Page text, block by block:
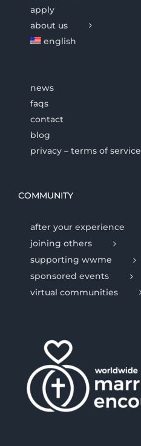
apply
about us
english
news
faqs
contact
blog
privacy – terms of service
COMMUNITY
after your experience
joining others
supporting wwme
sponsored events
virtual communities